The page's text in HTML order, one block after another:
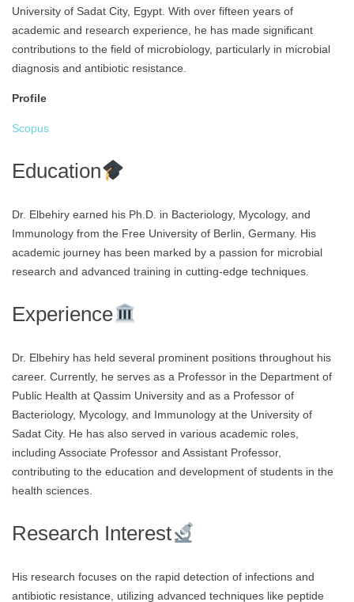
University of Sadat City, Egypt. With over fifteen years of
academic and research experience, he has made significant
contributions to the field of microbiology, particularly in microbial
diagnosis and antibiotic resistance.
Profile
Scopus
Education
Dr. Elbehiry earned his Ph.D. in Bacteriology, Mycology, and
Immunology from the Free University of Berlin, Germany. His
academic journey has been marked by a passion for microbial
research and advanced training in cutting-edge techniques.
Experience
Dr. Elbehiry has held several prominent positions throughout his
career. Currently, he serves as a Professor in the Department of
Public Health at Qassim University and as a Professor of
Bacteriology, Mycology, and Immunology at the University of
Sadat City. He has also served in various academic roles,
including Associate Professor and Assistant Professor,
contributing to the education and development of students in the
health sciences.
Research Interest
His research focuses on the rapid detection of infections and
antibiotic resistance, utilizing advanced techniques like peptide